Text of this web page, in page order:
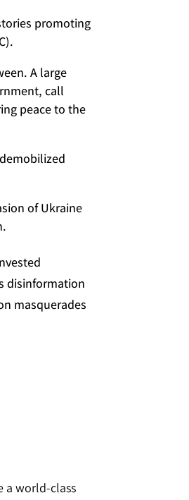
promoting
A large
call
peace to the
of Ukraine
disinformation
masquerades
a world-class